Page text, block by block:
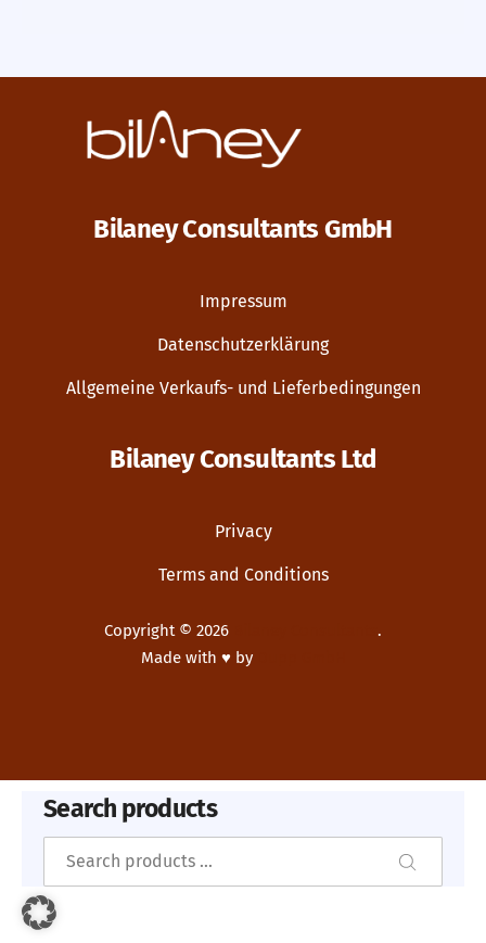
Bilaney Consultants GmbH
Impressum
Datenschutzerklärung
Allgemeine Verkaufs- und Lieferbedingungen
Bilaney Consultants Ltd
Privacy
Terms and Conditions
Copyright © 2026
.
Made with ♥ by
Search products
Search